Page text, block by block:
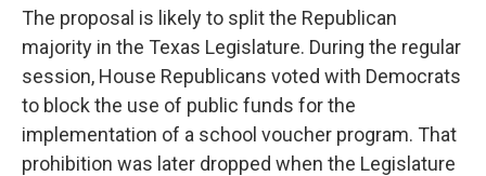
The proposal is likely to split the Republican
majority in the Texas Legislature. During the regular
session, House Republicans voted with Democrats
to block the use of public funds for the
implementation of a school voucher program. That
prohibition was later dropped when the Legislature